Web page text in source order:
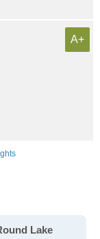
A+
Lake